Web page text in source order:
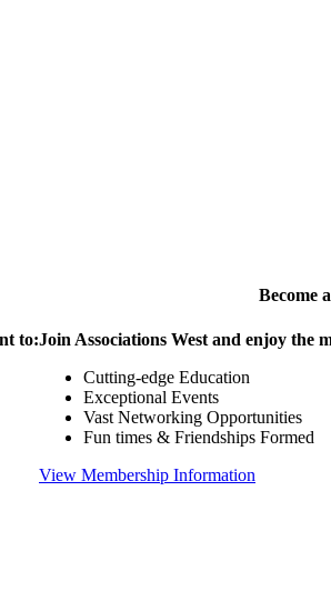
to:
Become
Join Associations West and enjoy the
Cutting-edge Education
Exceptional Events
Vast Networking Opportunities
Fun times & Friendships Formed
View Membership Information